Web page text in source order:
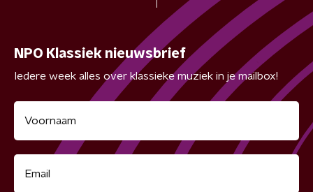
NPO Klassiek nieuwsbrief
Iedere week alles over klassieke muziek in je mailbox!